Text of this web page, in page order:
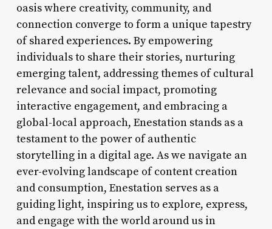
oasis where creativity, community, and
connection converge to form a unique tapestry
of shared experiences. By empowering
individuals to share their stories, nurturing
emerging talent, addressing themes of cultural
relevance and social impact, promoting
interactive engagement, and embracing a
global-local approach, Enestation stands as a
testament to the power of authentic
storytelling in a digital age. As we navigate an
ever-evolving landscape of content creation
and consumption, Enestation serves as a
guiding light, inspiring us to explore, express,
and engage with the world around us in